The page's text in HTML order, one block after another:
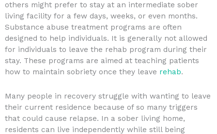
others might prefer to stay at an intermediate sober
living facility for a few days, weeks, or even months.
Substance abuse treatment programs are often
designed to help individuals. It is generally not allowed
for individuals to leave the rehab program during their
stay. These programs are aimed at teaching patients
how to maintain sobriety once they leave rehab.
Many people in recovery struggle with wanting to leave
their current residence because of so many triggers
that could cause relapse. In a sober living home,
residents can live independently while still being